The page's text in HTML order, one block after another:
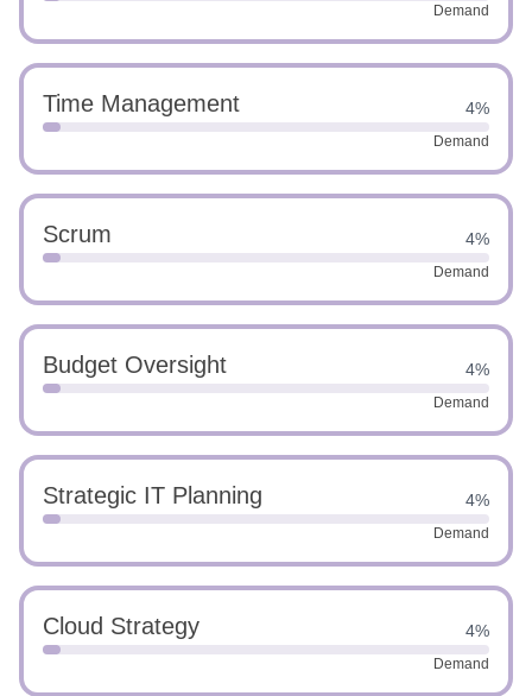
Demand
Time Management 4%
Demand
Scrum 4%
Demand
Budget Oversight 4%
Demand
Strategic IT Planning 4%
Demand
Cloud Strategy 4%
Demand